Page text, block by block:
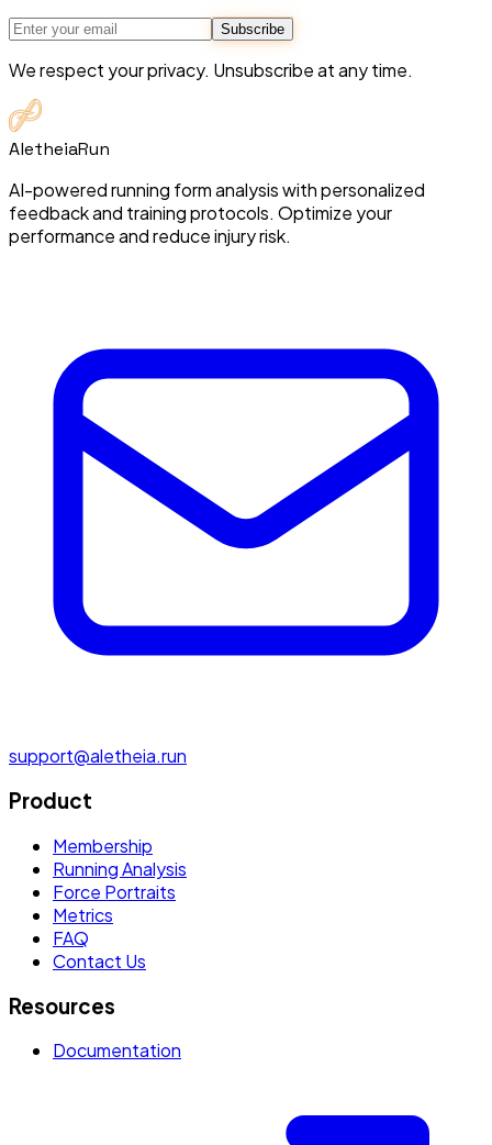
Subscribe
We respect your privacy. Unsubscribe at any time.
AletheiaRun
AI-powered running form analysis with personalized
feedback and training protocols. Optimize your
performance and reduce injury risk.
support@aletheia.run
Product
Membership
Running Analysis
Force Portraits
Metrics
FAQ
Contact Us
Resources
Documentation